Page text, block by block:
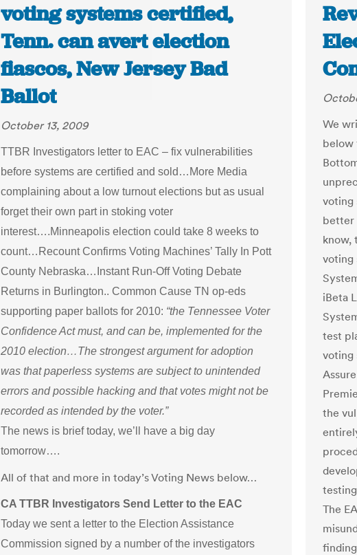
voting systems certified,
Tenn. can avert election
fiascos, New Jersey Bad
Ballot
October 13, 2009
TTBR Investigators letter to EAC – fix vulnerabilities
before systems are certified and sold…More Media
complaining about a low turnout elections but as usual
forget their own part in stoking voter
interest….Minneapolis election could take 8 weeks to
count…Recount Confirms Voting Machines’ Tally In Pott
County Nebraska…Instant Run-Off Voting Debate
Returns in Burlington.. Common Cause TN op-eds
supporting paper ballots for 2010: “the Tennessee Voter
Confidence Act must, and can be, implemented for the
2010 election…The strongest argument for adoption
was that paperless systems are subject to unintended
errors and possible hacking and that votes might not be
recorded as intended by the voter.”
The news is brief today, we’ll have a big day
tomorrow….
All of that and more in today’s Voting News below…
CA TTBR Investigators Send Letter to the EAC
Today we sent a letter to the Election Assistance
Commission signed by a number of the investigators
We
below
voting
better
know,
voting
iBeta
test
voting
the
The